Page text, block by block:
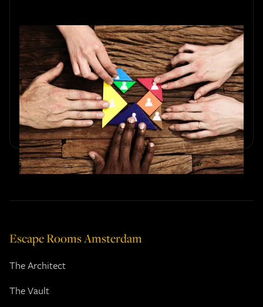
Team Building on a Budget:
Affordable Ideas for Startups and
Small Businesses
Discover low-cost team-building ideas for startups in 2025.
Trivia, scavenger hunts, and strategies to boost
collaboration.
Escape Rooms Amsterdam
The Architect
The Vault